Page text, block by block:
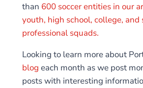
than 600 soccer entities in our
youth, high school, college, and
professional squads.
Looking to learn more about
blog each month as we post
posts with interesting